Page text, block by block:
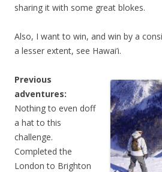
sharing it with some great blokes.
Also, I want to win, and win by a
a lesser extent, see Hawai’i.
Previous
adventures:
Nothing to even doff
a hat to this
challenge.
Completed the
London to Brighton